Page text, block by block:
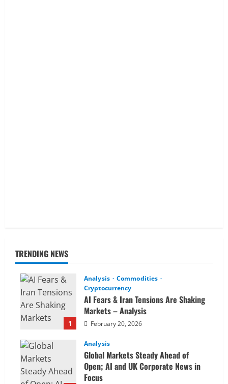
TRENDING NEWS
1
Analysis
Commodities
Cryptocurrency
AI Fears & Iran Tensions Are Shaking
Markets – Analysis
February 20, 2026
Analysis
Global Markets Steady Ahead of
Open; AI and UK Corporate News in
Focus